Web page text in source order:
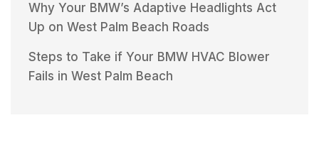
Why Your BMW’s Adaptive Headlights Act
Up on West Palm Beach Roads
Steps to Take if Your BMW HVAC Blower
Fails in West Palm Beach